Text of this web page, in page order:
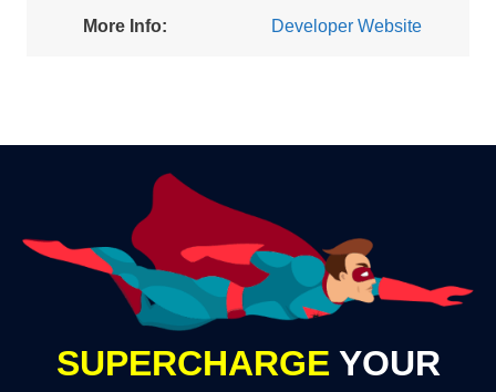
More Info:
Developer Website
SUPERCHARGE YOUR